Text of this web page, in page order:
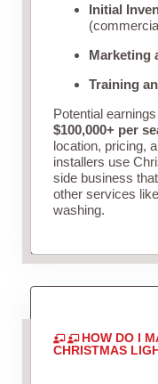
Initial
Marketing
Training
Potential
$100,000+ per
location, pricing,
installers use
side business
other services
washing.
HOW DO I
CHRISTMAS